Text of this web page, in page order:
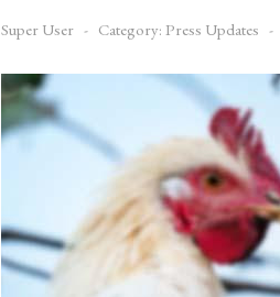
Super User Category: Press Updates